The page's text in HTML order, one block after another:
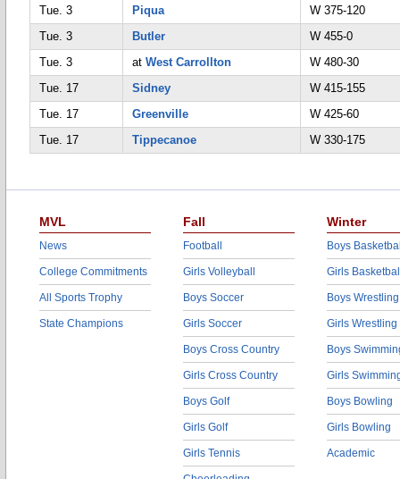
Tue. 3
Piqua
W 375-120
Tue. 3
Butler
W 455-0
Tue. 3
at West Carrollton
W 480-30
Tue. 17
Sidney
W 415-155
Tue. 17
Greenville
W 425-60
Tue. 17
Tippecanoe W 330-175
MVL
News
College Commitments
All Sports Trophy
State Champions
Fall
Football
Girls Volleyball
Boys Soccer
Girls Soccer
Boys Cross Country
Girls Cross Country
Boys Golf
Girls Golf
Girls Tennis
Winter
Boys
Girls
Boys Wrestling
Girls Wrestling
Boys
Girls
Boys Bowling
Girls Bowling
Academic